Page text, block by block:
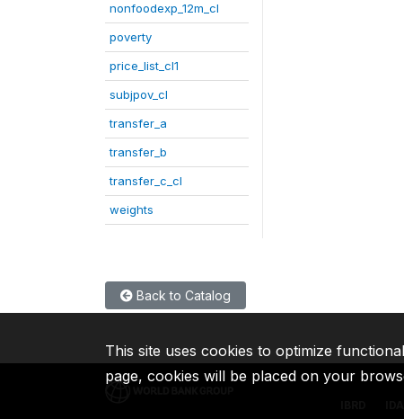
nonfoodexp_12m_cl
poverty
price_list_cl1
subjpov_cl
transfer_a
transfer_b
transfer_c_cl
weights
Back to Catalog
This site uses cookies to optimize
page, cookies will be placed on your